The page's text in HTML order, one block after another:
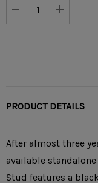
DECREASE
PRODUCT DETAILS
After almost three
available
Stud features a